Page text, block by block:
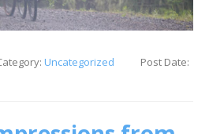
Uncategorized
Post Date: